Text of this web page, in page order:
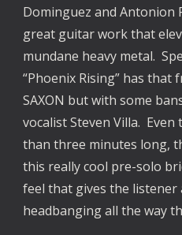
Dominguez and Antonion
great guitar work that
mundane heavy metal.
“Phoenix Rising” has
SAXON but with some
vocalist Steven Villa.
than three minutes long,
this really cool pre-solo
feel that gives the listener
headbanging all the way